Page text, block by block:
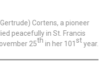
Cortens, a pioneer
peacefully in St. Francis
25th in her 101 styear.